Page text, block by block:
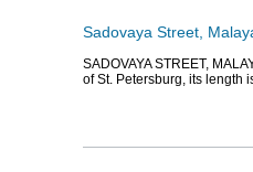
Sadovaya Street,
SADOVAYA STREET,
of St. Petersburg, its length